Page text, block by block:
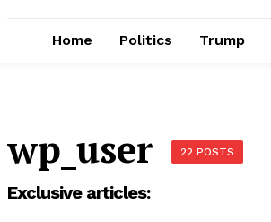
Home Politics Trump
wp_user 22 POSTS
Exclusive articles: